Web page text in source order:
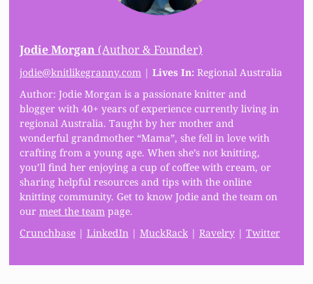
Jodie Morgan (Author & Founder)
jodie@knitlikegranny.com | Lives In: Regional Australia
Author: Jodie Morgan is a passionate knitter and
blogger with 40+ years of experience currently living in
regional Australia. Taught by her mother and
wonderful grandmother “Mama”, she fell in love with
crafting from a young age. When she’s not knitting,
you’ll find her enjoying a cup of coffee with cream, or
sharing helpful resources and tips with the online
knitting community. Get to know Jodie and the team on
our meet the team page.
Crunchbase | LinkedIn | MuckRack | Ravelry | Twitter